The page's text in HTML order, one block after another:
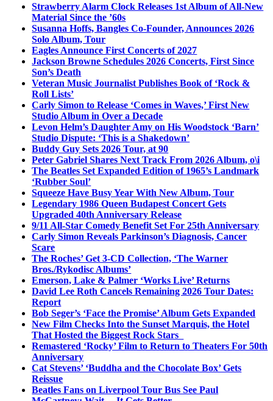
Strawberry Alarm Clock Releases 1st Album of All-New
Material Since the ’60s
Susanna Hoffs, Bangles Co-Founder, Announces 2026
Solo Album, Tour
Eagles Announce First Concerts of 2027
Jackson Browne Schedules 2026 Concerts, First Since
Son’s Death
Veteran Music Journalist Publishes Book of ‘Rock &
Roll Lists’
Carly Simon to Release ‘Comes in Waves,’ First New
Studio Album in Over a Decade
Levon Helm’s Daughter Amy on His Woodstock ‘Barn’
Studio Dispute: ‘This is a Shakedown’
Buddy Guy Sets 2026 Tour, at 90
Peter Gabriel Shares Next Track From 2026 Album, o\i
The Beatles Set Expanded Edition of 1965’s Landmark
‘Rubber Soul’
Squeeze Have Busy Year With New Album, Tour
Legendary 1986 Queen Budapest Concert Gets
Upgraded 40th Anniversary Release
9/11 All-Star Comedy Benefit Set For 25th Anniversary
Carly Simon Reveals Parkinson’s Diagnosis, Cancer
Scare
The Roches’ Get 3-CD Collection, ‘The Warner
Bros./Rykodisc Albums’
Emerson, Lake & Palmer ‘Works Live’ Returns
David Lee Roth Cancels Remaining 2026 Tour Dates:
Report
Bob Seger’s ‘Face the Promise’ Album Gets Expanded
New Film Checks Into the Sunset Marquis, the Hotel
That Hosted the Biggest Rock Stars
Remastered ‘Rocky’ Film to Return to Theaters For 50th
Anniversary
Cat Stevens’ ‘Buddha and the Chocolate Box’ Gets
Reissue
Beatles Fans on Liverpool Tour Bus See Paul